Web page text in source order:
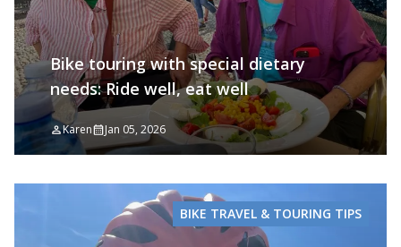
Bike touring with special dietary
needs: Ride well, eat well
Karen Jan 05, 2026
BIKE TRAVEL & TOURING TIPS